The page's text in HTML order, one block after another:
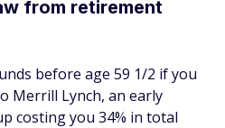
from retirement
before age 59 1/2 if you
Merrill Lynch, an early
costing you 34% in total